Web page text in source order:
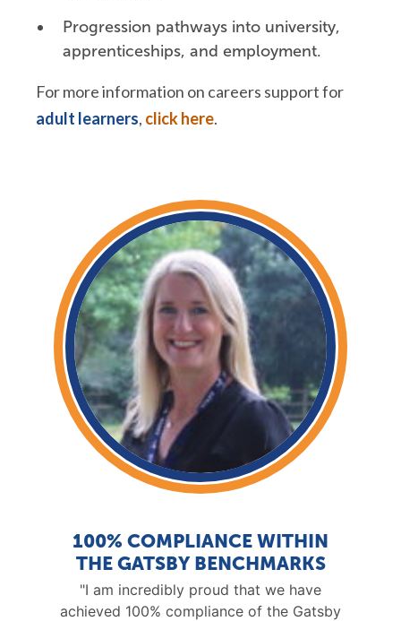
Progression pathways into university,
apprenticeships, and employment.
For more information on careers support for
adult learners, click here.
100% COMPLIANCE WITHIN
THE GATSBY BENCHMARKS
"I am incredibly proud that we have
achieved 100% compliance of the Gatsby